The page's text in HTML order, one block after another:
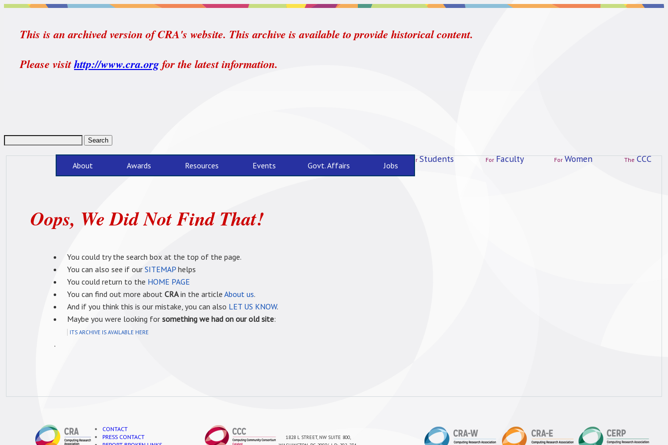
This is an archived version of CRA's website. This archive is available to provide historical content.
Please visithttp://www.cra.orgfor the latest information.
The CCC
For Women
For Faculty
For Students
About Awards Resources Events Govt. Affairs Jobs
Oops, We Did Not Find That!
You could try the search box at the top of the page.
You can also see if our SITEMAP helps
You could return to the HOME PAGE
You can find out more about CRAin the article About us.
And if you think this is our mistake, you can also LET US KNOW.
Maybe you were looking for something we had on our old site:
ITS ARCHIVE IS AVAILABLE HERE
.
CONTACT
PRESS CONTACT
1828 L STREET, NW SUITE 800,